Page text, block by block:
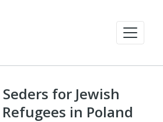
for Jewish
in Poland